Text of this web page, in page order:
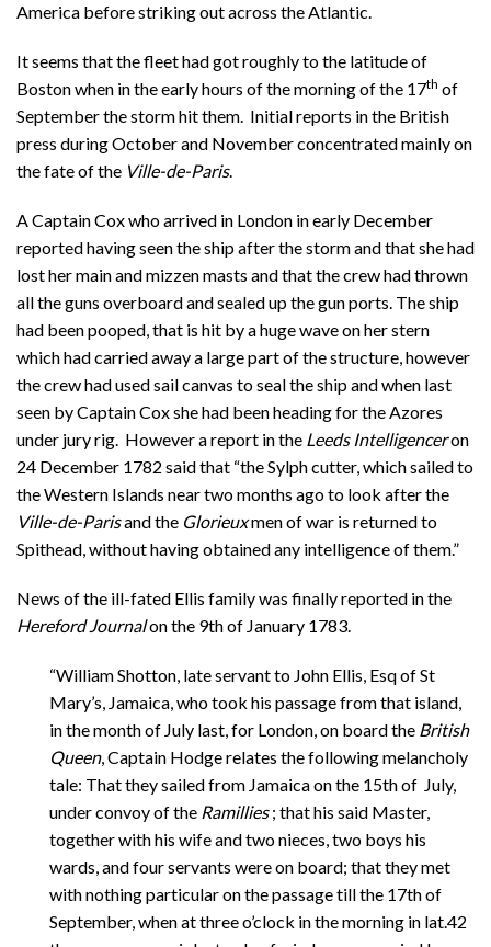
America before striking out across the Atlantic.
It seems that the fleet had got roughly to the latitude of
Boston when in the early hours of the morning of the 17th of
September the storm hit them. Initial reports in the British
press during October and November concentrated mainly on
the fate of the Ville-de-Paris.
A Captain Cox who arrived in London in early December
reported having seen the ship after the storm and that she had
lost her main and mizzen masts and that the crew had thrown
all the guns overboard and sealed up the gun ports. The ship
had been pooped, that is hit by a huge wave on her stern
which had carried away a large part of the structure, however
the crew had used sail canvas to seal the ship and when last
seen by Captain Cox she had been heading for the Azores
under jury rig. However a report in the Leeds Intelligenceron
24 December 1782 said that “the Sylph cutter, which sailed to
the Western Islands near two months ago to look after the
Ville-de-Parisand the Glorieuxmen of war is returned to
Spithead, without having obtained any intelligence of them.”
News of the ill-fated Ellis family was finally reported in the
Hereford Journalon the 9th of January 1783.
“William Shotton, late servant to John Ellis, Esq of St
Mary’s, Jamaica, who took his passage from that island,
in the month of July last, for London, on board the British
Queen, Captain Hodge relates the following melancholy
tale: That they sailed from Jamaica on the 15th of July,
under convoy of the Ramillies; that his said Master,
together with his wife and two nieces, two boys his
wards, and four servants were on board; that they met
with nothing particular on the passage till the 17th of
September, when at three o’clock in the morning in lat.42